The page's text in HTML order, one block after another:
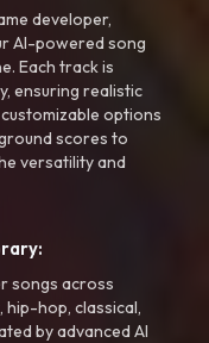
developer,
AI-powered song
Each track is
ensuring realistic
options
scores to
versatility and
songs across
hip-hop, classical,
by advanced AI